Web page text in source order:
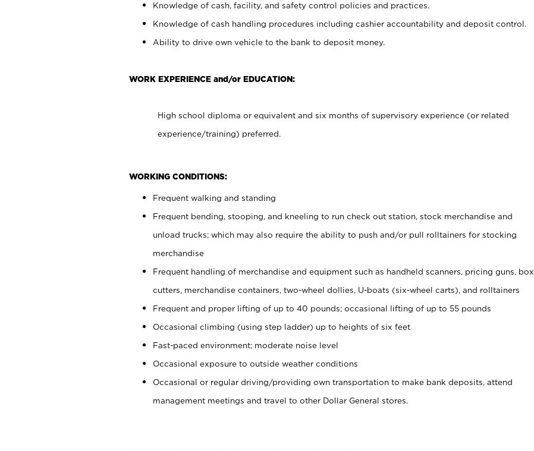
Knowledge of cash, facility, and safety control policies and practices.
Knowledge of cash handling procedures including cashier accountability and deposit control.
Ability to drive own vehicle to the bank to deposit money.
WORK EXPERIENCE and/or EDUCATION:
High school diploma or equivalent and six months of supervisory experience (or related
experience/training) preferred.
WORKING CONDITIONS:
Frequent walking and standing
Frequent bending, stooping, and kneeling to run check out station, stock merchandise and
unload trucks; which may also require the ability to push and/or pull rolltainers for stocking
merchandise
Frequent handling of merchandise and equipment such as handheld scanners, pricing guns, box
cutters, merchandise containers, two-wheel dollies, U-boats (six-wheel carts), and rolltainers
Frequent and proper lifting of up to 40 pounds; occasional lifting of up to 55 pounds
Occasional climbing (using step ladder) up to heights of six feet
Fast-paced environment; moderate noise level
Occasional exposure to outside weather conditions
Occasional or regular driving/providing own transportation to make bank deposits, attend
management meetings and travel to other Dollar General stores.